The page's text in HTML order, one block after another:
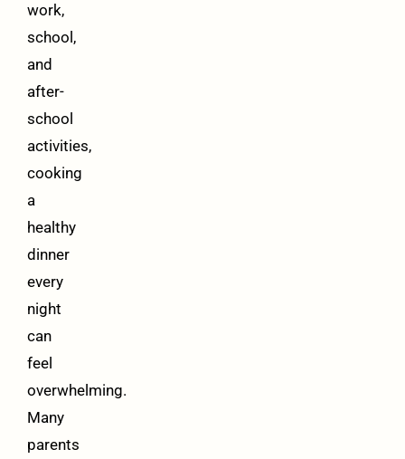
work,
school,
and
after-
school
activities,
cooking
a
healthy
dinner
every
night
can
feel
overwhelming.
Many
parents